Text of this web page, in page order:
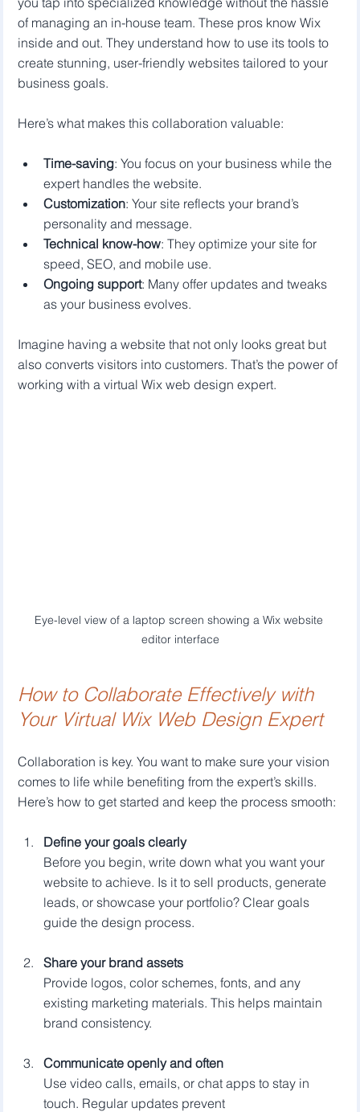
of managing an in-house team. These pros know Wix
inside and out. They understand how to use its tools to
create stunning, user-friendly websites tailored to your
business goals.
Here’s what makes this collaboration valuable:
Time-saving: You focus on your business while the
expert handles the website.
Customization: Your site reflects your brand’s
personality and message.
Technical know-how: They optimize your site for
speed, SEO, and mobile use.
Ongoing support: Many offer updates and tweaks
as your business evolves.
Imagine having a website that not only looks great but
also converts visitors into customers. That’s the power of
working with a virtual Wix web design expert.
Eye-level view of a laptop screen showing a Wix website
editor interface
How to Collaborate Effectively with
Your Virtual Wix Web Design Expert
Collaboration is key. You want to make sure your vision
comes to life while benefiting from the expert’s skills.
Here’s how to get started and keep the process smooth:
Define your goals clearly
Before you begin, write down what you want your
website to achieve. Is it to sell products, generate
leads, or showcase your portfolio? Clear goals
guide the design process.
Share your brand assets
Provide logos, color schemes, fonts, and any
existing marketing materials. This helps maintain
brand consistency.
Communicate openly and often
Use video calls, emails, or chat apps to stay in
touch. Regular updates prevent